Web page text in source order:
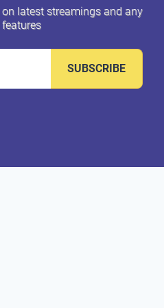
latest streamings and any
features
SUBSCRIBE